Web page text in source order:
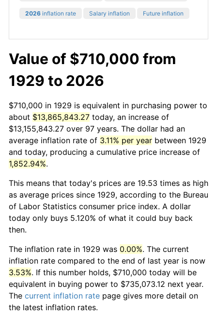
2026 inflation rate Salary inflation Future inflation
Value of $710,000 from
1929 to 2026
$710,000 in 1929 is equivalent in purchasing power to
about $13,865,843.27 today, an increase of
$13,155,843.27 over 97 years. The dollar had an
average inflation rate of 3.11% per year between 1929
and today, producing a cumulative price increase of
1,852.94%.
This means that today's prices are 19.53 times as high
as average prices since 1929, according to the Bureau
of Labor Statistics consumer price index. A dollar
today only buys 5.120% of what it could buy back
then.
The inflation rate in 1929 was 0.00%. The current
inflation rate compared to the end of last year is now
3.53%. If this number holds, $710,000 today will be
equivalent in buying power to $735,073.12 next year.
The current inflation rate page gives more detail on
the latest inflation rates.